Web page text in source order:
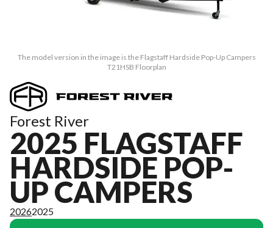
The model version in the image is the Flagstaff Hardside Pop-Up Campers
T21HSB Floorplan
Forest River
2025 FLAGSTAFF
HARDSIDE POP-
UP CAMPERS
20262025